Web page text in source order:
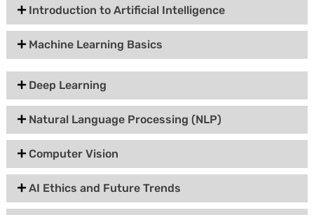
Introduction to Artificial Intelligence
Machine Learning Basics
Deep Learning
Natural Language Processing (NLP)
Computer Vision
AI Ethics and Future Trends